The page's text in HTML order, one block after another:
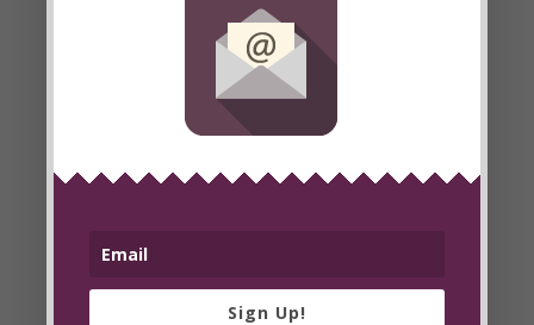
Kids are so adorable!
Excellent idea to have
them participate.
Sign Up!